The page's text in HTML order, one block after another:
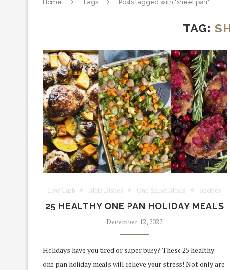
Home Tags Posts tagged with "sheet pan"
TAG:
Low Carb Main Dishes One Skillet Meals Recipes
25 HEALTHY ONE PAN HOLIDAY MEALS
December 12, 2022
Holidays have you tired or super busy? These 25 healthy
one pan holiday meals will relieve your stress! Not only are